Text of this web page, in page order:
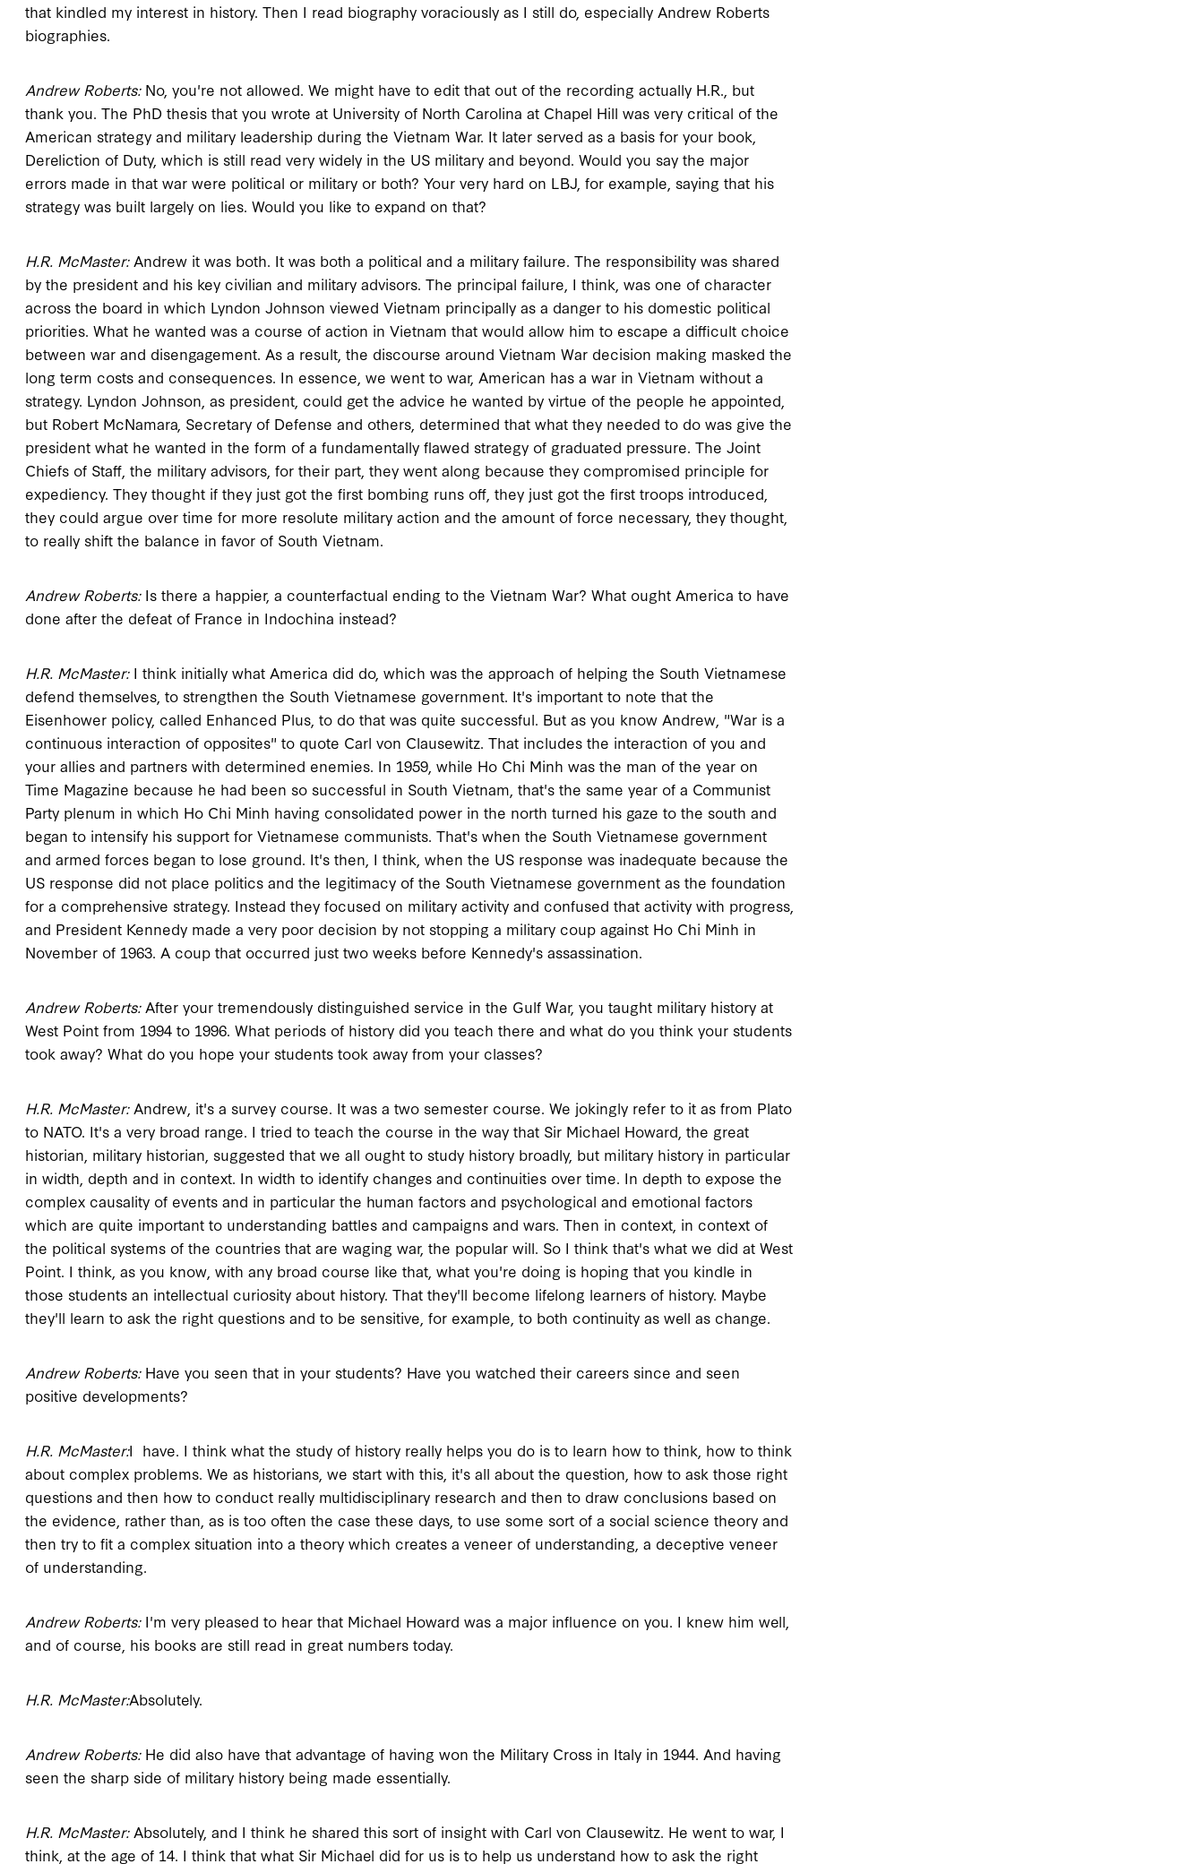
that kindled my interest in history. Then I read biography voraciously as I still do, especially Andrew Roberts
biographies.
Andrew Roberts:No, you're not allowed. We might have to edit that out of the recording actually H.R., but
thank you. The PhD thesis that you wrote at University of North Carolina at Chapel Hill was very critical of the
American strategy and military leadership during the Vietnam War. It later served as a basis for your book,
Dereliction of Duty, which is still read very widely in the US military and beyond. Would you say the major
errors made in that war were political or military or both? Your very hard on LBJ, for example, saying that his
strategy was built largely on lies. Would you like to expand on that?
H.R. McMaster: Andrew it was both. It was both a political and a military failure. The responsibility was shared
by the president and his key civilian and military advisors. The principal failure, I think, was one of character
across the board in which Lyndon Johnson viewed Vietnam principally as a danger to his domestic political
priorities. What he wanted was a course of action in Vietnam that would allow him to escape a difficult choice
between war and disengagement. As a result, the discourse around Vietnam War decision making masked the
long term costs and consequences. In essence, we went to war, American has a war in Vietnam without a
strategy. Lyndon Johnson, as president, could get the advice he wanted by virtue of the people he appointed,
but Robert McNamara, Secretary of Defense and others, determined that what they needed to do was give the
president what he wanted in the form of a fundamentally flawed strategy of graduated pressure. The Joint
Chiefs of Staff, the military advisors, for their part, they went along because they compromised principle for
expediency. They thought if they just got the first bombing runs off, they just got the first troops introduced,
they could argue over time for more resolute military action and the amount of force necessary, they thought,
to really shift the balance in favor of South Vietnam.
Andrew Roberts:Is there a happier, a counterfactual ending to the Vietnam War? What ought America to have
done after the defeat of France in Indochina instead?
H.R. McMaster: I think initially what America did do, which was the approach of helping the South Vietnamese
defend themselves, to strengthen the South Vietnamese government. It's important to note that the
Eisenhower policy, called Enhanced Plus, to do that was quite successful. But as you know Andrew, "War is a
continuous interaction of opposites" to quote Carl von Clausewitz. That includes the interaction of you and
your allies and partners with determined enemies. In 1959, while Ho Chi Minh was the man of the year on
Time Magazine because he had been so successful in South Vietnam, that's the same year of a Communist
Party plenum in which Ho Chi Minh having consolidated power in the north turned his gaze to the south and
began to intensify his support for Vietnamese communists. That's when the South Vietnamese government
and armed forces began to lose ground. It's then, I think, when the US response was inadequate because the
US response did not place politics and the legitimacy of the South Vietnamese government as the foundation
for a comprehensive strategy. Instead they focused on military activity and confused that activity with progress,
and President Kennedy made a very poor decision by not stopping a military coup against Ho Chi Minh in
November of 1963. A coup that occurred just two weeks before Kennedy's assassination.
Andrew Roberts:After your tremendously distinguished service in the Gulf War, you taught military history at
West Point from 1994 to 1996. What periods of history did you teach there and what do you think your students
took away? What do you hope your students took away from your classes?
H.R. McMaster: Andrew, it's a survey course. It was a two semester course. We jokingly refer to it as from Plato
to NATO. It's a very broad range. I tried to teach the course in the way that Sir Michael Howard, the great
historian, military historian, suggested that we all ought to study history broadly, but military history in particular
in width, depth and in context. In width to identify changes and continuities over time. In depth to expose the
complex causality of events and in particular the human factors and psychological and emotional factors
which are quite important to understanding battles and campaigns and wars. Then in context, in context of
the political systems of the countries that are waging war, the popular will. So I think that's what we did at West
Point. I think, as you know, with any broad course like that, what you're doing is hoping that you kindle in
those students an intellectual curiosity about history. That they'll become lifelong learners of history. Maybe
they'll learn to ask the right questions and to be sensitive, for example, to both continuity as well as change.
Andrew Roberts:Have you seen that in your students? Have you watched their careers since and seen
positive developments?
H.R. McMaster:I have. I think what the study of history really helps you do is to learn how to think, how to think
about complex problems. We as historians, we start with this, it's all about the question, how to ask those right
questions and then how to conduct really multidisciplinary research and then to draw conclusions based on
the evidence, rather than, as is too often the case these days, to use some sort of a social science theory and
then try to fit a complex situation into a theory which creates a veneer of understanding, a deceptive veneer
of understanding.
Andrew Roberts:I'm very pleased to hear that Michael Howard was a major influence on you. I knew him well,
and of course, his books are still read in great numbers today.
H.R. McMaster:Absolutely.
Andrew Roberts:He did also have that advantage of having won the Military Cross in Italy in 1944. And having
seen the sharp side of military history being made essentially.
H.R. McMaster: Absolutely, and I think he shared this sort of insight with Carl von Clausewitz. He went to war, I
think, at the age of 14. I think that what Sir Michael did for us is to help us understand how to ask the right